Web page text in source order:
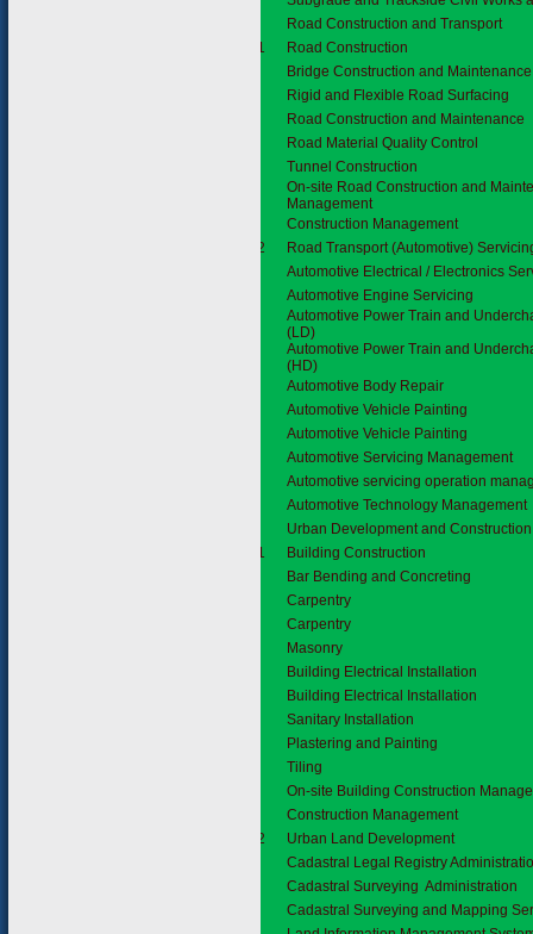
Road Construction and Transport
3.6.1
Road Construction
Bridge Construction and Maintenance
Rigid and Flexible Road Surfacing
Road Construction and Maintenance
Road Material Quality Control
Tunnel Construction
On-site Road Construction and
Management
Construction Management
3.6.2
Road Transport (Automotive)
Automotive Electrical / Electronics
Automotive Engine Servicing
Automotive Power Train and
(LD)
Automotive Power Train and
(HD)
Automotive Body Repair
Automotive Vehicle Painting
Automotive Vehicle Painting
Automotive Servicing Management
Automotive servicing operation
Automotive Technology Management
Urban Development and Construction
3.7.1
Building Construction
Bar Bending and Concreting
Carpentry
Carpentry
Masonry
Building Electrical Installation
Building Electrical Installation
Sanitary Installation
Plastering and Painting
Tiling
On-site Building Construction
Construction Management
3.7.2
Urban Land Development
Cadastral Legal Registry
Cadastral Surveying Administration
Cadastral Surveying and Mapping